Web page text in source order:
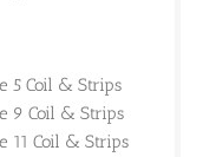
5 Coil & Strips
9 Coil & Strips
11 Coil & Strips